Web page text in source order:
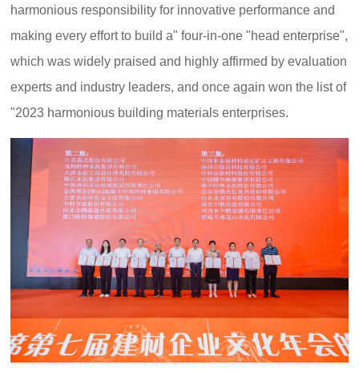
harmonious responsibility for innovative performance and
making every effort to build a" four-in-one "head enterprise",
which was widely praised and highly affirmed by evaluation
experts and industry leaders, and once again won the list of
"2023 harmonious building materials enterprises.